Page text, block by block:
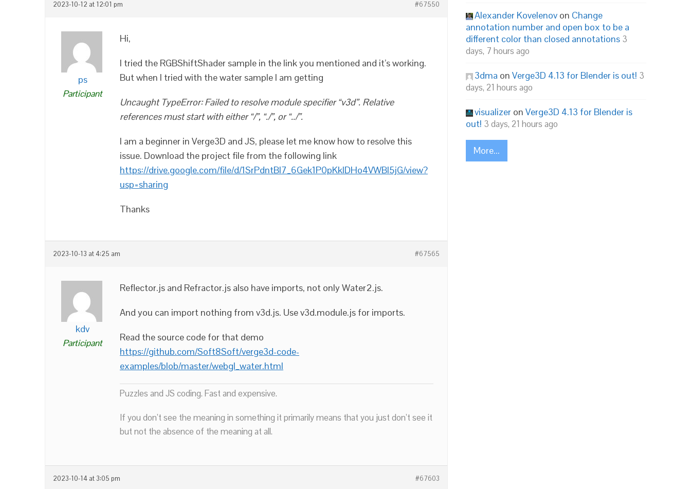
2023-10-12 at 12:01 pm #67550
ps
Participant
Hi,
I tried the RGBShiftShader sample in the link you mentioned and it’s working.
But when I tried with the water sample I am getting
Uncaught TypeError: Failed to resolve module specifier “v3d”. Relative
references must start with either “/”, “./”, or “../”.
I am a beginner in Verge3D and JS, please let me know how to resolve this
issue. Download the project file from the following link
https://drive.google.com/file/d/1SrPdntBl7_6Gek1P0pKkIDHo4VWBI5jG/view?
usp=sharing
Thanks
2023-10-13 at 4:25 am #67565
kdv
Participant
Reflector.js and Refractor.js also have imports, not only Water2.js.
And you can import nothing from v3d.js. Use v3d.module.js for imports.
Read the source code for that demo
https://github.com/Soft8Soft/verge3d-code-
examples/blob/master/webgl_water.html
Puzzles and JS coding. Fast and expensive.
If you don’t see the meaning in something it primarily means that you just don’t see it
but not the absence of the meaning at all.
2023-10-14 at 3:05 pm #67603
Alexander Kovelenov on Change
annotation number and open box to be a
different color than closed annotations 3
days, 7 hours ago
3dma on Verge3D 4.13 for Blender is out! 3
days, 21 hours ago
visualizer on Verge3D 4.13 for Blender is
out! 3 days, 21 hours ago
More...